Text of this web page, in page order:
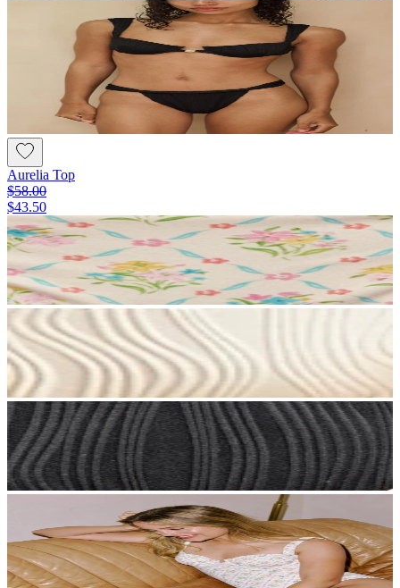
Aurelia Top
$58.00
$43.50